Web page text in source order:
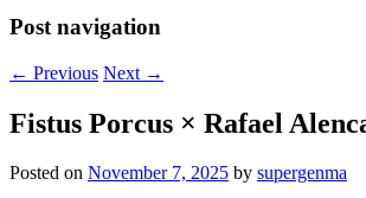
Post navigation
← Previous Next →
Fistus Porcus × Rafael
Posted on November 7, 2025 by supergenma